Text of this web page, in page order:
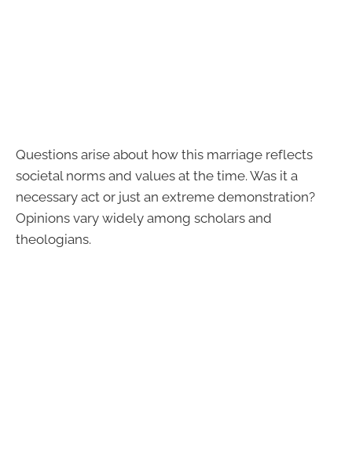
Questions arise about how this marriage reflects
societal norms and values at the time. Was it a
necessary act or just an extreme demonstration?
Opinions vary widely among scholars and
theologians.